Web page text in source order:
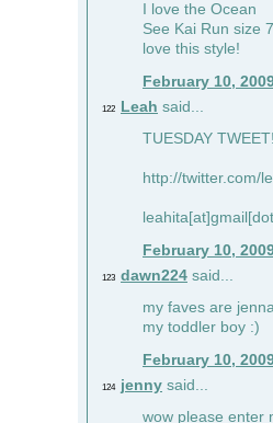
I love the Ocean
See Kai Run size
love this style!
February 10,
122 Leah said...
TUESDAY
http://twitter.com/
February 10,
123 dawn224 said...
my faves are
my toddler boy :)
February 10,
124 jenny said...
wow please enter